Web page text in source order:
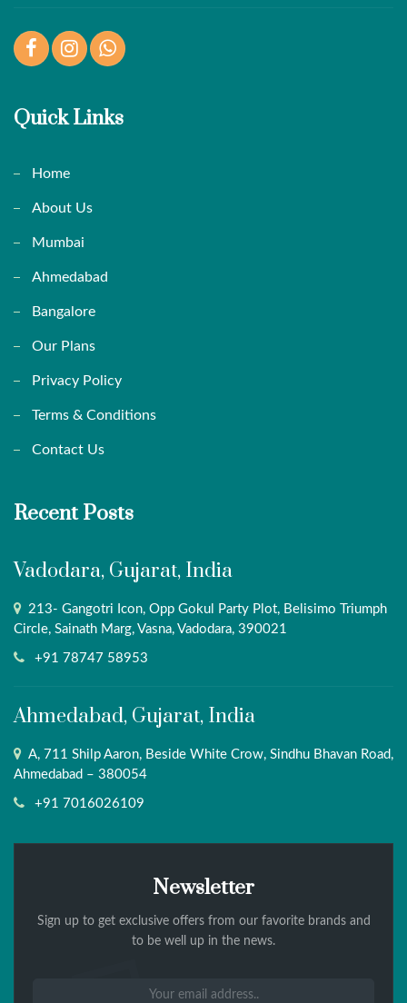
FacebookInstagramWhatsApp
Quick Links
Home
About Us
Mumbai
Ahmedabad
Bangalore
Our Plans
Privacy Policy
Terms & Conditions
Contact Us
Recent Posts
Vadodara, Gujarat, India
213- Gangotri Icon, Opp Gokul Party Plot, Belisimo Triumph
Circle, Sainath Marg, Vasna, Vadodara, 390021
+91 78747 58953
Ahmedabad, Gujarat, India
A, 711 Shilp Aaron, Beside White Crow, Sindhu Bhavan Road,
Ahmedabad – 380054
+91 7016026109
Newsletter
Sign up to get exclusive offers from our favorite brands and
to be well up in the news.